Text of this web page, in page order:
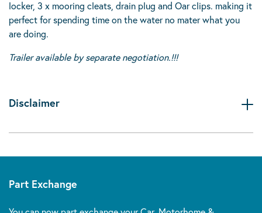
locker, 3 x mooring cleats, drain plug and Oar clips. making it
perfect for spending time on the water no mater what you
are doing.
Trailer available by separate negotiation.!!!
Disclaimer
Part Exchange